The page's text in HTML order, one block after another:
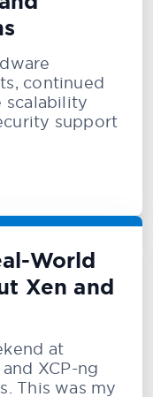
continued
scalability
support
World
Xen and
at
XCP-ng
This was my